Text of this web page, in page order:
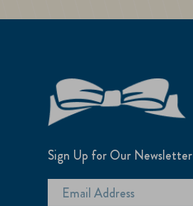
Sign Up for Our Newsletter